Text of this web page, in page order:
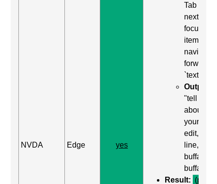
NVDA Edge yes
Tab
next
item) to
navigate
forward
`textarea`
Output:
"tell us
about
yourself,
edit, multi
line,
buffalo
buffalo"
Result: (pass)